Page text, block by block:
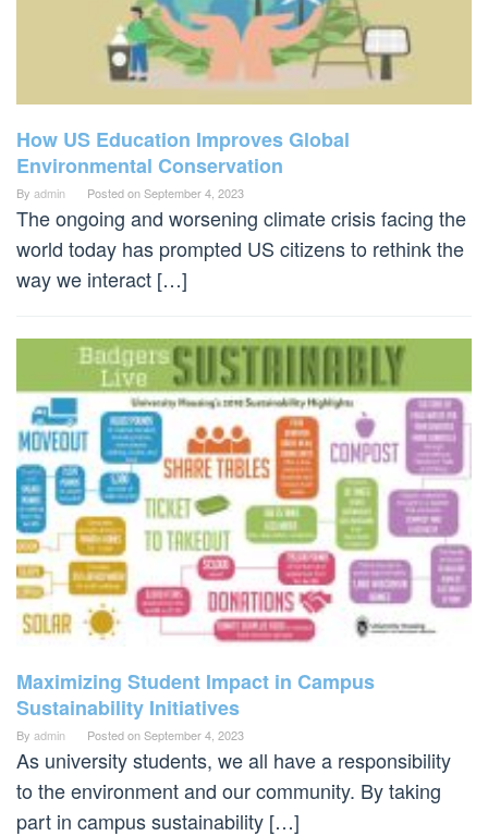
How US Education Improves Global
Environmental Conservation
By admin Posted onSeptember 4, 2023
The ongoing and worsening climate crisis facing the
world today has prompted US citizens to rethink the
way we interact […]
Maximizing Student Impact in Campus
Sustainability Initiatives
By admin Posted onSeptember 4, 2023
As university students, we all have a responsibility
to the environment and our community. By taking
part in campus sustainability […]